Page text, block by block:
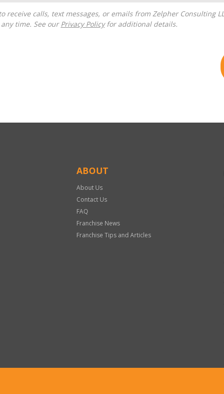
time. See our Privacy Policyfor additional details.
ABOUT
About Us
Contact Us
FAQ
Franchise News
Franchise Tips and Articles